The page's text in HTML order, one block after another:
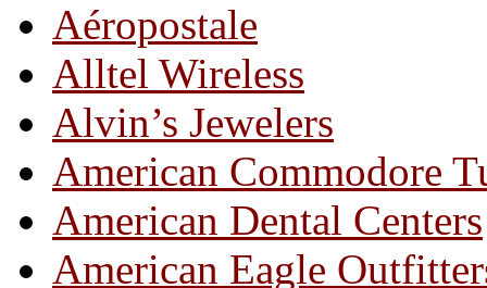
Aéropostale
Alltel Wireless
Alvin’s Jewelers
American Commodore
American Dental Centers
American Eagle